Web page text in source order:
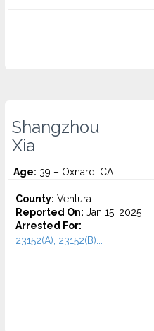
Shangzhou
Xia
Age: 39 – Oxnard, CA
County: Ventura
Reported On: Jan 15, 2025
Arrested For:
23152(A), 23152(B)...